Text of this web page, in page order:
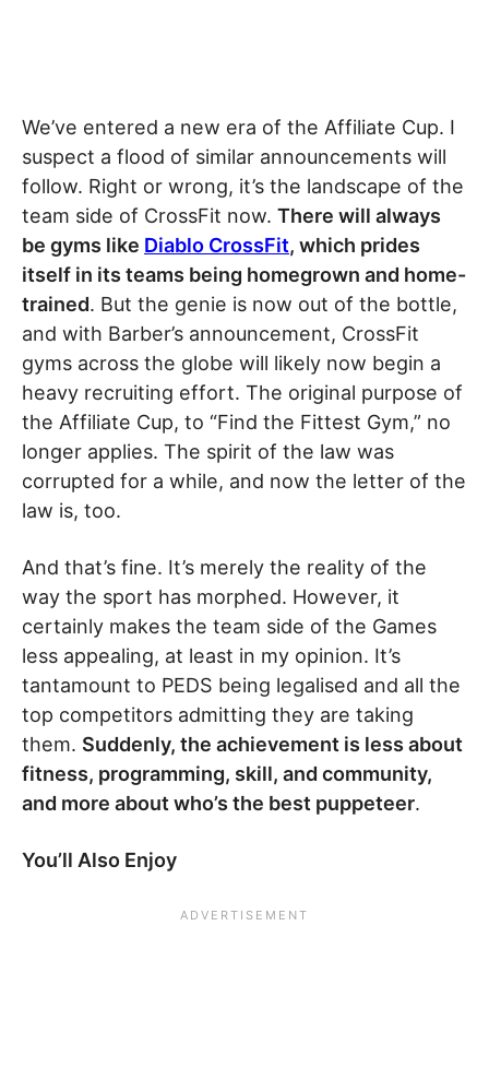
We’ve entered a new era of the Affiliate Cup. I
suspect a flood of similar announcements will
follow. Right or wrong, it’s the landscape of the
team side of CrossFit now. There will always
be gyms like Diablo CrossFit, which prides
itself in its teams being homegrown and home-
trained. But the genie is now out of the bottle,
and with Barber’s announcement, CrossFit
gyms across the globe will likely now begin a
heavy recruiting effort. The original purpose of
the Affiliate Cup, to “Find the Fittest Gym,” no
longer applies. The spirit of the law was
corrupted for a while, and now the letter of the
law is, too.
And that’s fine. It’s merely the reality of the
way the sport has morphed. However, it
certainly makes the team side of the Games
less appealing, at least in my opinion. It’s
tantamount to PEDS being legalised and all the
top competitors admitting they are taking
them. Suddenly, the achievement is less about
fitness, programming, skill, and community,
and more about who’s the best puppeteer.
You’ll Also Enjoy